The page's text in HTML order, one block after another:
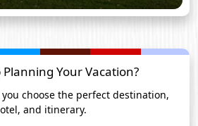
Your Vacation?
choose the perfect destination,
and itinerary.